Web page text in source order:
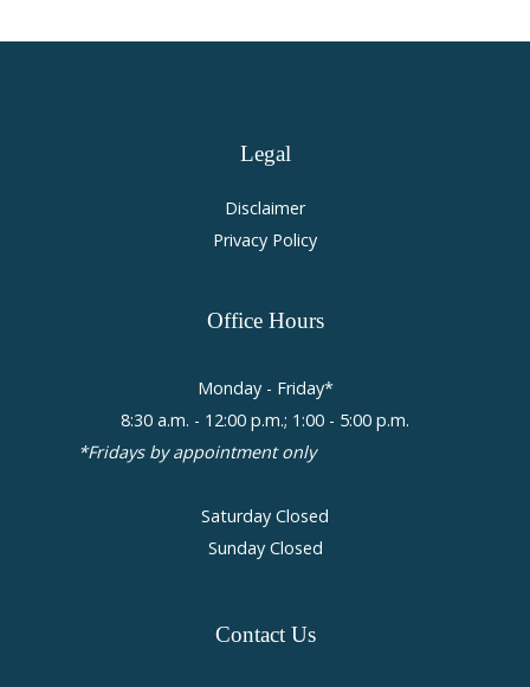
Legal
Disclaimer
Privacy Policy
Office Hours
Monday - Friday*
8:30 a.m. - 12:00 p.m.; 1:00 - 5:00 p.m.
*Fridays by appointment only
Saturday Closed
Sunday Closed
Contact Us